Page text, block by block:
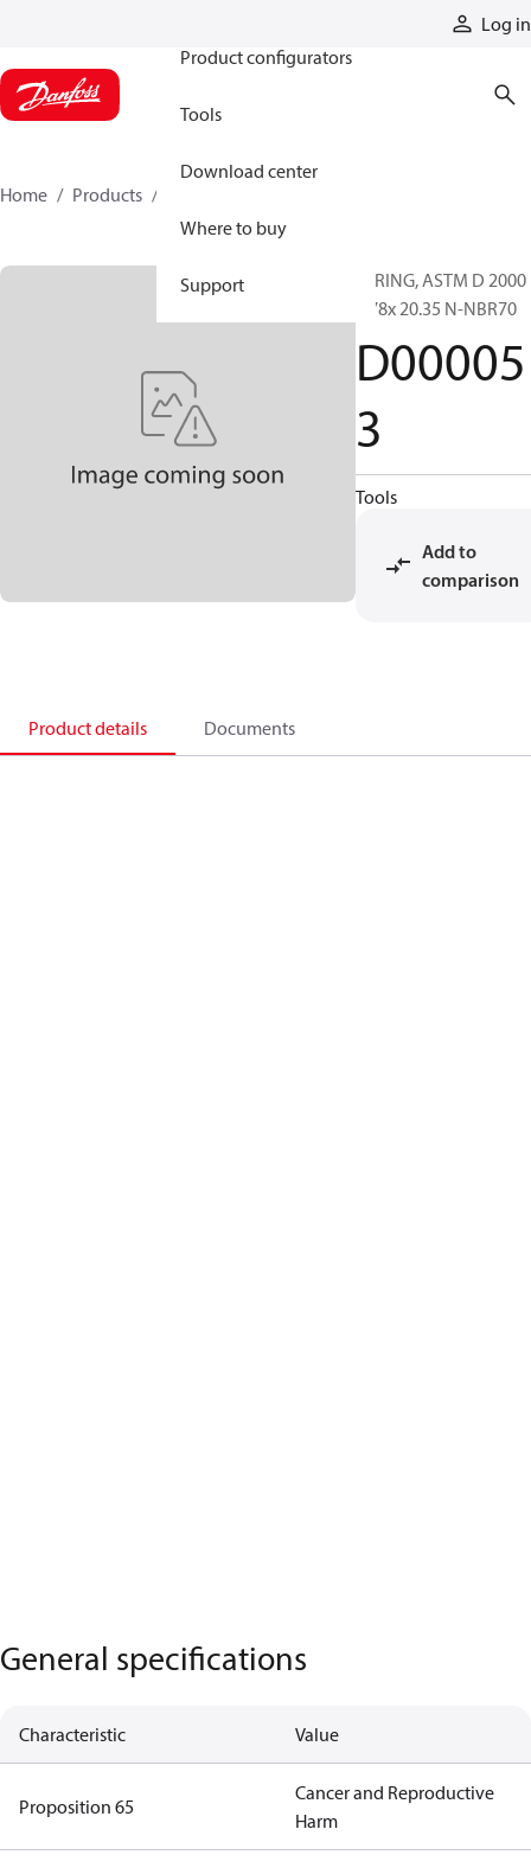
Log in
Product configurators
Tools
Download center
Where to buy
Support
Home Products
O-RING, ASTM D 2000
1.78x 20.35 N-NBR70
D00005
3
Tools
Add to
comparison
Product details Documents
General specifications
Characteristic Value
Proposition 65
Cancer and Reproductive
Harm